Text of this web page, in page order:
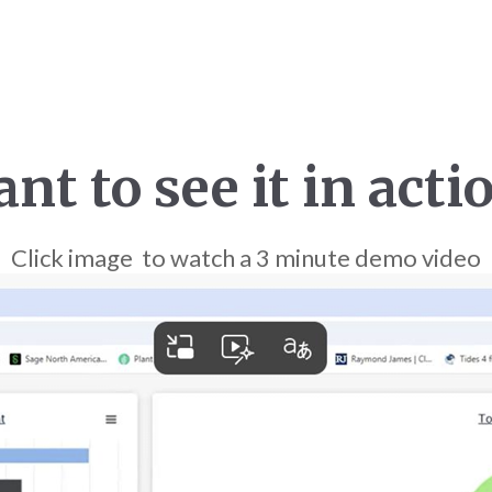
to see it in
Click image to watch a 3 minute demo video